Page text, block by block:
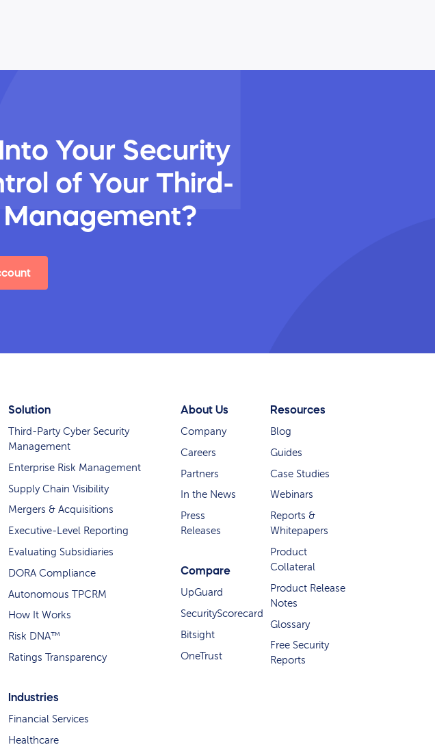
Your Security
of Your Third-
Management?
Solution
Third-Party Cyber Security
Management
Enterprise Risk Management
Supply Chain Visibility
Mergers & Acquisitions
Executive-Level Reporting
Evaluating Subsidiaries
DORA Compliance
Autonomous TPCRM
How It Works
Risk DNA™
Ratings Transparency
Industries
Financial Services
Healthcare
About Us
Company
Careers
Partners
In the News
Press
Releases
Compare
UpGuard
SecurityScorecard
Bitsight
OneTrust
Resources
Blog
Guides
Case Studies
Webinars
Reports &
Whitepapers
Product
Collateral
Product Release
Notes
Glossary
Free Security
Reports